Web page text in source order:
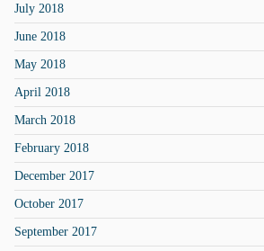
July 2018
June 2018
May 2018
April 2018
March 2018
February 2018
December 2017
October 2017
September 2017